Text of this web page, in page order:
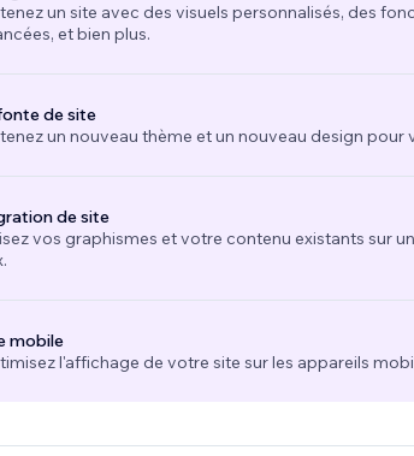
un site avec des visuels personnalisés, des
et bien plus.
de site
un nouveau thème et un nouveau design pour
de site
vos graphismes et votre contenu existants sur
mobile
l'affichage de votre site sur les appareils